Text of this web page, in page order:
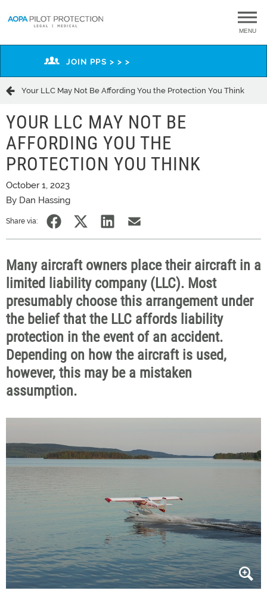
MENU
JOIN PPS > > >
Your LLC May Not Be Affording You the Protection You Think
YOUR LLC MAY NOT BE
AFFORDING YOU THE
PROTECTION YOU THINK
October 1, 2023
By Dan Hassing
Share via:
Many aircraft owners place their aircraft in a
limited liability company (LLC). Most
presumably choose this arrangement under
the belief that the LLC affords liability
protection in the event of an accident.
Depending on how the aircraft is used,
however, this may be a mistaken
assumption.